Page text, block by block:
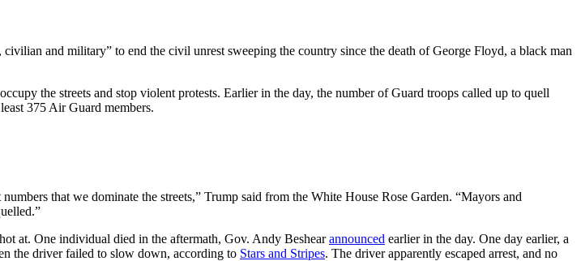
and military” to end the civil unrest sweeping the country since the death of George Floyd, a black man
the streets and stop violent protests. Earlier in the day, the number of Guard troops called up to quell
375 Air Guard members.
that we dominate the streets,” Trump said from the White House Rose Garden. “Mayors and
at. One individual died in the aftermath, Gov. Andy Beshearannounced earlier in the day. One day earlier, a
the driver failed to slow down, according to Stars and Stripes. The driver apparently escaped arrest, and no